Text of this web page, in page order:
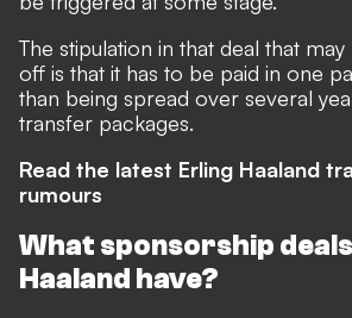
The stipulation in that deal that
off is that it has to be paid in one
than being spread over several
transfer packages.
Read the latest Erling Haaland
rumours
What sponsorship
Haaland have?